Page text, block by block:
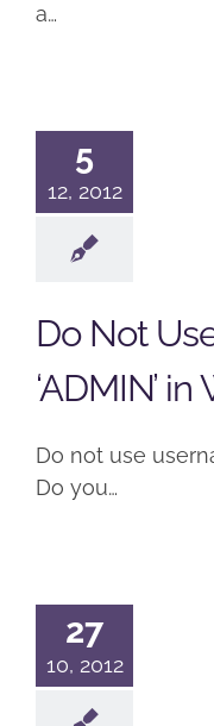
a…
5
12, 2012
Do Not
‘ADMIN’
Do not use
Do you…
27
10, 2012